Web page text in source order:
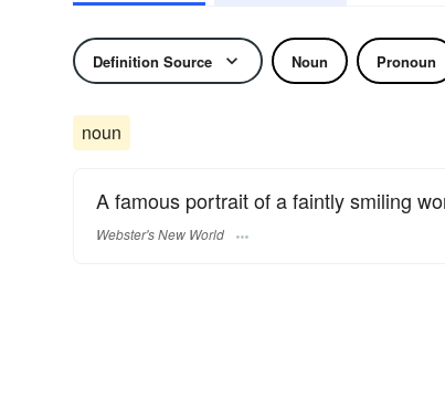
Definition Source Noun Pronoun
noun
A famous portrait of a faintly smiling
Webster's New World